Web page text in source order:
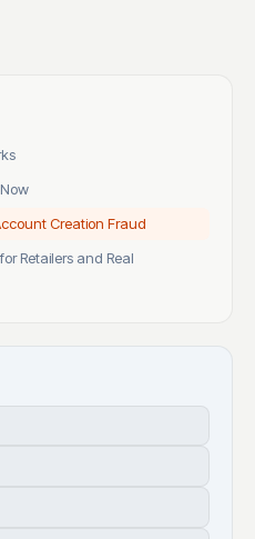
Creation Fraud
Retailers and Real